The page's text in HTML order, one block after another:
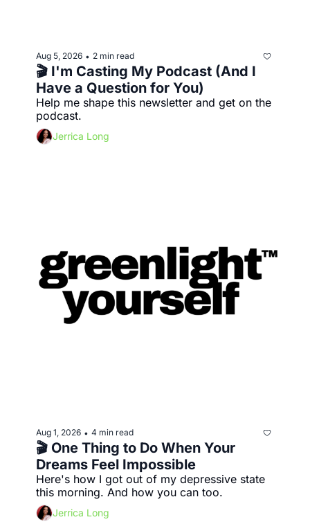
Aug 5, 2026 • 2 min read
🎬 I'm Casting My Podcast (And I
Have a Question for You)
Help me shape this newsletter and get on the
podcast.
Jerrica Long
Aug 1, 2026 • 4 min read
🎬 One Thing to Do When Your
Dreams Feel Impossible
Here's how I got out of my depressive state
this morning. And how you can too.
Jerrica Long